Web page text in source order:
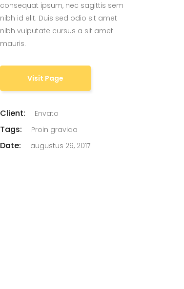
consequat ipsum, nec sagittis sem
nibh id elit. Duis sed odio sit amet
nibh vulputate cursus a sit amet
mauris.
Visit Page
Client: Envato
Tags: Proin gravida
Date: augustus 29, 2017